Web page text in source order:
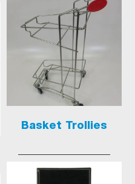
Basket Trollies